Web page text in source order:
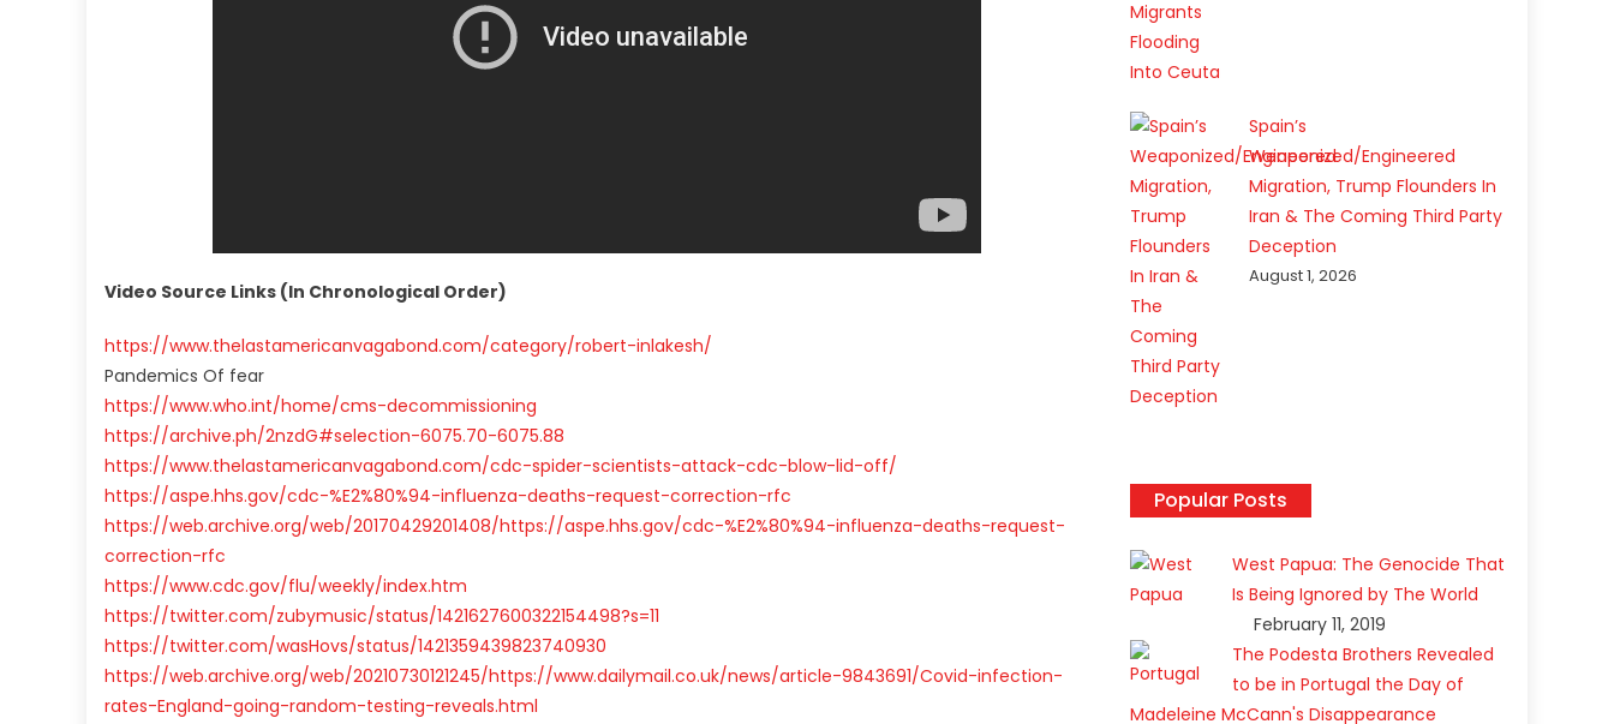
Video Source Links (In Chronological Order)
https://www.thelastamericanvagabond.com/category/robert-inlakesh/
Pandemics Of fear
https://www.who.int/home/cms-decommissioning
https://archive.ph/2nzdG#selection-6075.70-6075.88
https://www.thelastamericanvagabond.com/cdc-spider-scientists-attack-cdc-blow-lid-off/
https://aspe.hhs.gov/cdc-%E2%80%94-influenza-deaths-request-correction-rfc
https://web.archive.org/web/20170429201408/https://aspe.hhs.gov/cdc-%E2%80%94-influenza-deaths-request-
correction-rfc
https://www.cdc.gov/flu/weekly/index.htm
https://twitter.com/zubymusic/status/1421627600322154498?s=11
https://twitter.com/wasHovs/status/1421359439823740930
https://web.archive.org/web/20210730121245/https://www.dailymail.co.uk/news/article-9843691/Covid-infection-
rates-England-going-random-testing-reveals.html
Spain’s
Weaponized/Engineered
Migration, Trump Flounders In
Iran & The Coming Third Party
Deception
August 1, 2026
Popular Posts
West Papua: The Genocide That
Is Being Ignored by The World
February 11, 2019
The Podesta Brothers Revealed
to be in Portugal the Day of
Madeleine McCann's Disappearance